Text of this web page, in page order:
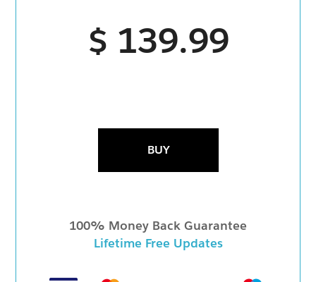
$ 139.99
BUY
100% Money Back Guarantee
Lifetime Free Updates